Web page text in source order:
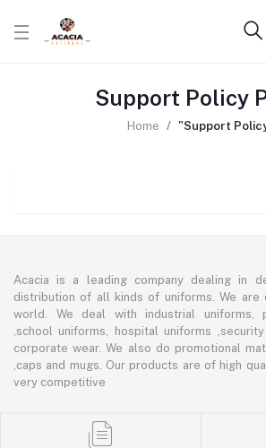
Support Policy
Home "Support
Acacia is a leading company dealing in
distribution of all kinds of uniforms. We are
world. We deal with industrial uniforms,
,school uniforms, hospital uniforms
corporate wear. We also do promotional
,caps and mugs. Our products are of high
very competitive